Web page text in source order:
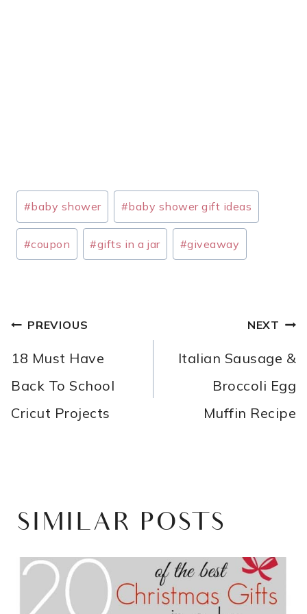
Post
Tags:
#baby shower #baby shower gift ideas
#coupon #gifts in a jar #giveaway
POST
NAVIGATION
PREVIOUS
18 Must Have
Back To School
Cricut Projects
NEXT
Italian Sausage &
Broccoli Egg
Muffin Recipe
SIMILAR POSTS